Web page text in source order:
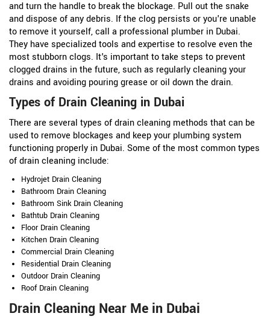
and turn the handle to break the blockage. Pull out the snake
and dispose of any debris. If the clog persists or you're unable
to remove it yourself, call a professional plumber in Dubai.
They have specialized tools and expertise to resolve even the
most stubborn clogs. It's important to take steps to prevent
clogged drains in the future, such as regularly cleaning your
drains and avoiding pouring grease or oil down the drain.
Types of Drain Cleaning in Dubai
There are several types of drain cleaning methods that can be
used to remove blockages and keep your plumbing system
functioning properly in Dubai. Some of the most common types
of drain cleaning include:
Hydrojet Drain Cleaning
Bathroom Drain Cleaning
Bathroom Sink Drain Cleaning
Bathtub Drain Cleaning
Floor Drain Cleaning
Kitchen Drain Cleaning
Commercial Drain Cleaning
Residential Drain Cleaning
Outdoor Drain Cleaning
Roof Drain Cleaning
Drain Cleaning Near Me in Dubai